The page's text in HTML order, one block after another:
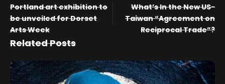
Portland art exhibition to
be unveiled for Dorset
Arts Week
What’s In the New US-
Taiwan “Agreement on
Reciprocal Trade”?
Related Posts